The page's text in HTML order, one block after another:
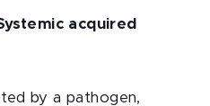
acquired
by a pathogen,